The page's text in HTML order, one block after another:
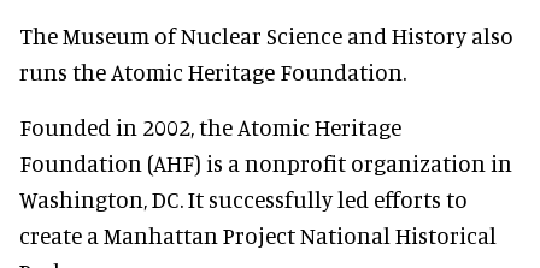
The Museum of Nuclear Science and History also
runs the Atomic Heritage Foundation.
Founded in 2002, the Atomic Heritage
Foundation (AHF) is a nonprofit organization in
Washington, DC. It successfully led efforts to
create a Manhattan Project National Historical